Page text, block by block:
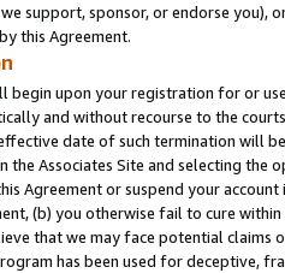
support, sponsor, or endorse you),
this Agreement.
begin upon your registration for or
and without recourse to the
date of such termination will
Associates Site and selecting the
Agreement or suspend your
(b) you otherwise fail to cure
that we may face potential
has been used for deceptive,